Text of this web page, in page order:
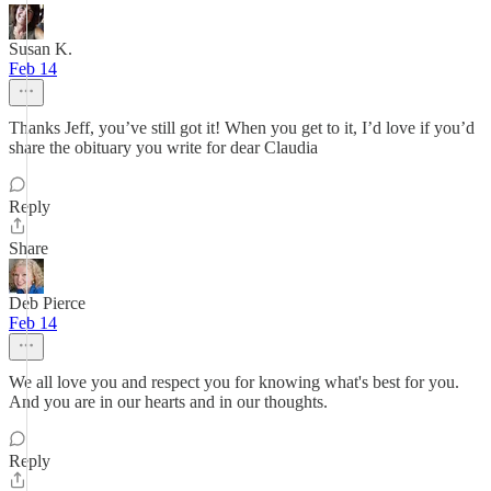
Susan K.
Feb 14
Thanks Jeff, you’ve still got it! When you get to it, I’d love if you’d
share the obituary you write for dear Claudia
Reply
Share
Deb Pierce
Feb 14
We all love you and respect you for knowing what's best for you.
And you are in our hearts and in our thoughts.
Reply